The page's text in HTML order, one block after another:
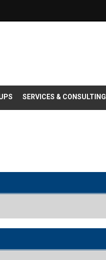
SERVICES & CONSULTING